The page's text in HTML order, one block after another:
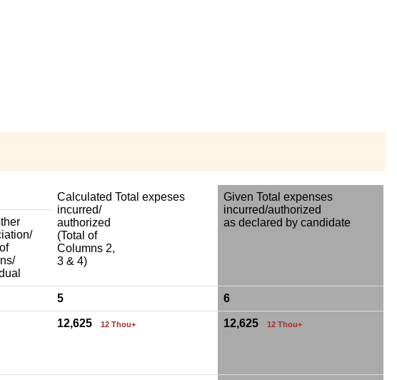
Calculated Total expeses
incurred/
authorized
(Total of
Columns 2,
3 & 4)
Given Total expenses
incurred/authorized
as declared by candidate
5 6
12,625 12 Thou+ 12,625 12 Thou+